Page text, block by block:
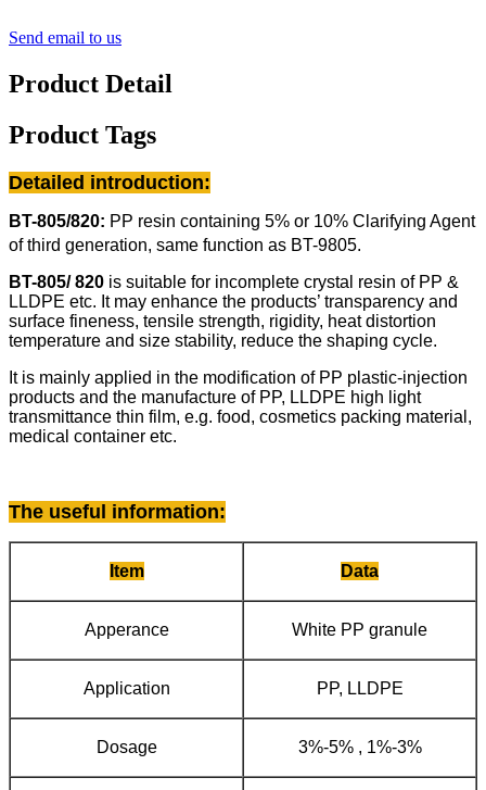
Send email to us
Product Detail
Product Tags
Detailed introduction:
BT-805/820: PP resin containing 5% or 10% Clarifying Agent
of third generation, same function as BT-9805.
BT-805/ 820 is suitable for incomplete crystal resin of PP &
LLDPE etc. It may enhance the products’ transparency and
surface fineness, tensile strength, rigidity, heat distortion
temperature and size stability, reduce the shaping cycle.
It is mainly applied in the modification of PP plastic-injection
products and the manufacture of PP, LLDPE high light
transmittance thin film, e.g. food, cosmetics packing material,
medical container etc.
The useful information:
Item Data
Apperance White PP granule
Application PP, LLDPE
Dosage 3%-5% , 1%-3%